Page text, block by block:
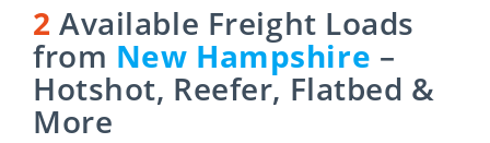
2 Available Freight Loads
from New Hampshire –
Hotshot, Reefer, Flatbed &
More